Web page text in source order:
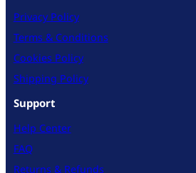
Privacy Policy
Terms & Conditions
Cookies Policy
Shipping Policy
Support
Help Center
FAQ
Returns & Refunds